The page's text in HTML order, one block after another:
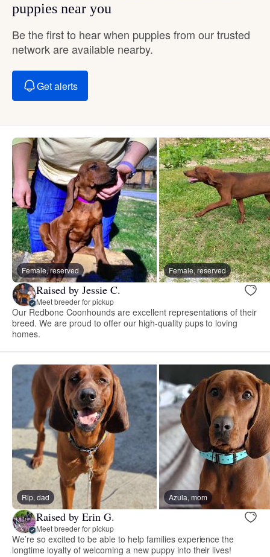
puppies near you
Be the first to hear when puppies from our trusted
network are available nearby.
Get alerts
Female, reserved Female, reserved
Raised by Jessie C.
Meet breeder for pickup
Our Redbone Coonhounds are excellent representations of their
breed. We are proud to offer our high-quality pups to loving
homes.
Rip, dad Azula, mom
Raised by Erin G.
Meet breeder for pickup
We’re so excited to be able to help families experience the
longtime loyalty of welcoming a new puppy into their lives!